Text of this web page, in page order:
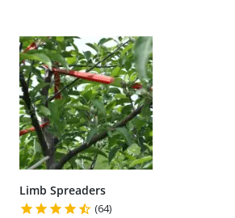
Limb Spreaders
(64)